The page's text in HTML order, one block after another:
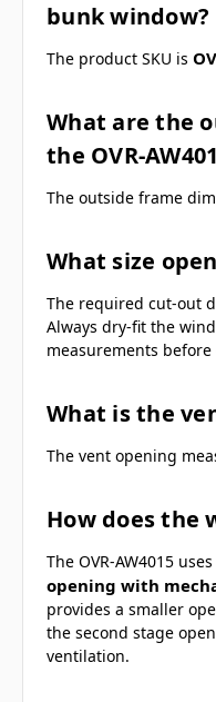
bunk window?
The product SKU is
What are the
the OVR-
The outside frame
What size
The required cut-out
Always dry-fit the
measurements
What is the
The vent opening
How does the
The OVR-AW4015 uses
opening with
provides a smaller
the second stage
ventilation.